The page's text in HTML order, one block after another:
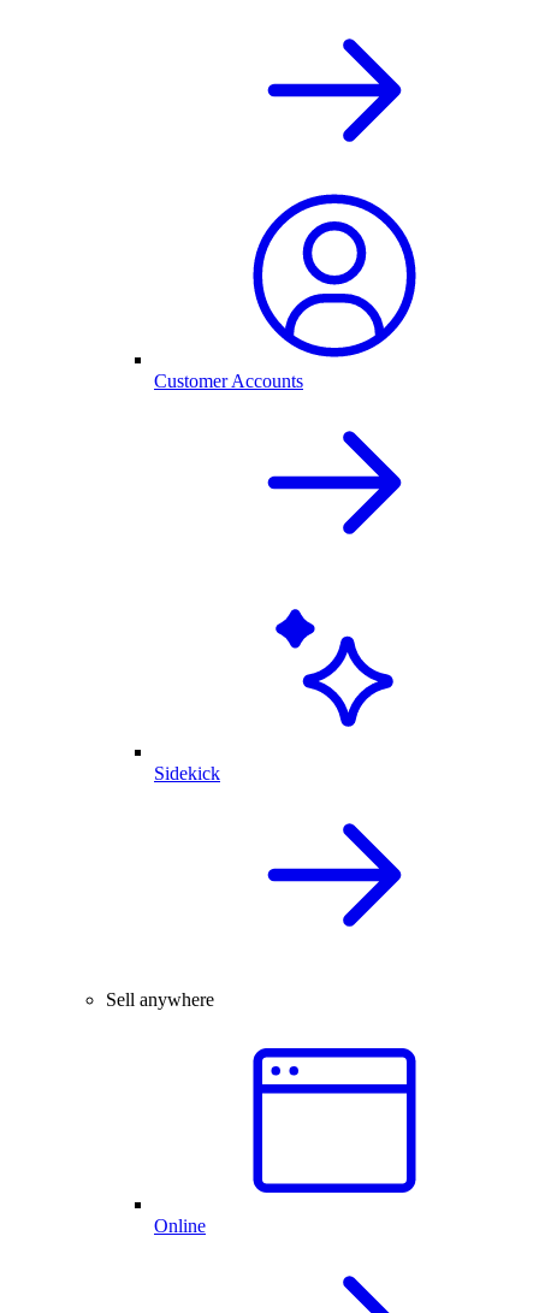
Customer Accounts
Sidekick
Sell anywhere
Online